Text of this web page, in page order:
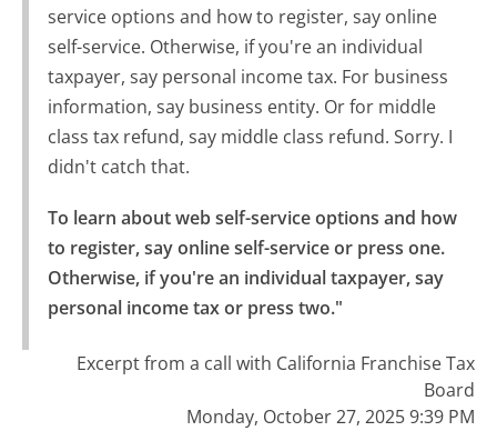
service options and how to register, say online
self-service. Otherwise, if you're an individual
taxpayer, say personal income tax. For business
information, say business entity. Or for middle
class tax refund, say middle class refund. Sorry. I
didn't catch that.
To learn about web self-service options and how
to register, say online self-service or press one.
Otherwise, if you're an individual taxpayer, say
personal income tax or press two."
Excerpt from a call with California Franchise Tax
Board
Monday, October 27, 2025 9:39 PM